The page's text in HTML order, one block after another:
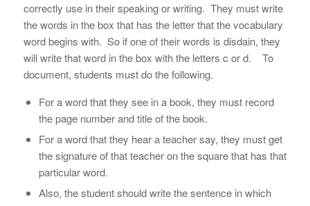
correctly use in their speaking or writing. They must write
the words in the box that has the letter that the vocabulary
word begins with. So if one of their words is disdain, they
will write that word in the box with the letters c or d. To
document, students must do the following.
For a word that they see in a book, they must record
the page number and title of the book.
For a word that they hear a teacher say, they must get
the signature of that teacher on the square that has that
particular word.
Also, the student should write the sentence in which